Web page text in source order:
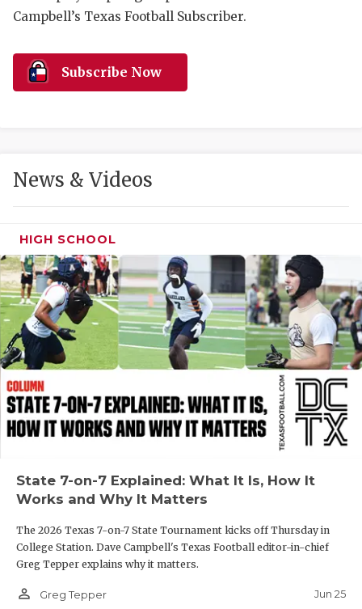
HEART OF
MOST
MR. AND
MR. TEXAS
MR. TEXAS
NORTH
OLLIE’S
Campbell’s Texas Football Subscriber.
Subscribe Now
News & Videos
HIGH SCHOOL
State 7-on-7 Explained: What It Is, How It
Works and Why It Matters
The 2026 Texas 7-on-7 State Tournament kicks off Thursday in
College Station. Dave Campbell's Texas Football editor-in-chief
Greg Tepper explains why it matters.
person_outline Greg Tepper Jun 25